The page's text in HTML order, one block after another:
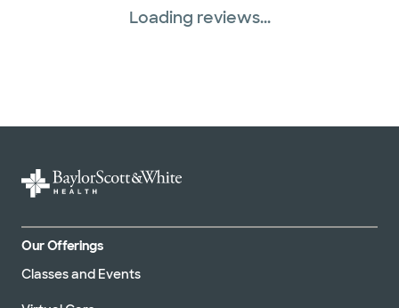
Loading reviews...
Our Offerings
Classes and Events